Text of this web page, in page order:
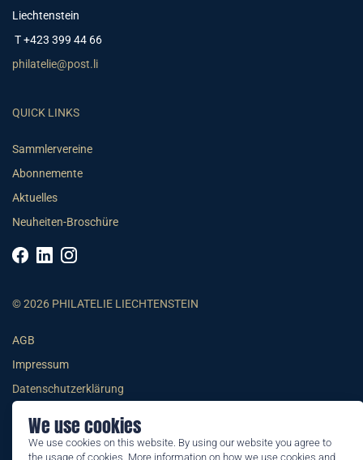
We use cookies
We use cookies on this website. By using our website you agree to
the usage of cookies. More information on how we use cookies and
Liechtenstein
T +423 399 44 66
philatelie@post.li
QUICK LINKS
Sammlervereine
Abonnemente
Aktuelles
Neuheiten-Broschüre
© 2026 PHILATELIE LIECHTENSTEIN
AGB
Impressum
Datenschutzerklärung